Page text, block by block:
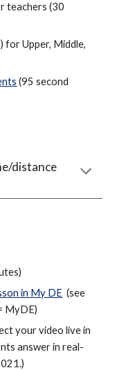
teachers (30
for Upper, Middle,
(95 second
distance
in My DE (see
MyDE)
your video live in
answer in real-